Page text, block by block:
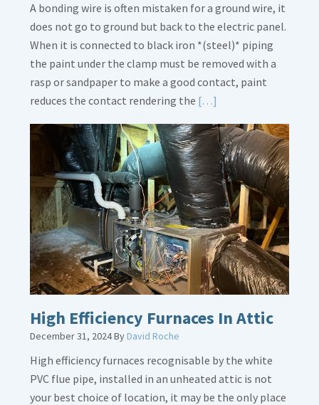
A bonding wire is often mistaken for a ground wire, it
does not go to ground but back to the electric panel.
When it is connected to black iron *(steel)* piping
the paint under the clamp must be removed with a
rasp or sandpaper to make a good contact, paint
reduces the contact rendering the […]
about
Bonding
Gas
Piping
High Efficiency Furnaces In Attic
December 31, 2024ByDavid Roche
High efficiency furnaces recognisable by the white
PVC flue pipe, installed in an unheated attic is not
your best choice of location, it may be the only place